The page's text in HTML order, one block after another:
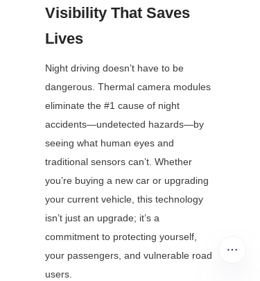
Visibility That Saves
Lives
Night driving doesn’t have to be
dangerous. Thermal camera modules
eliminate the #1 cause of night
accidents—undetected hazards—by
seeing what human eyes and
traditional sensors can’t. Whether
you’re buying a new car or upgrading
your current vehicle, this technology
isn’t just an upgrade; it’s a
commitment to protecting yourself,
your passengers, and vulnerable road
users.